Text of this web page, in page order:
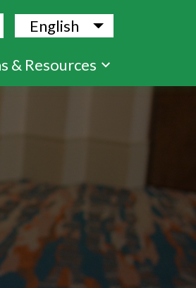
English
List
& Resources